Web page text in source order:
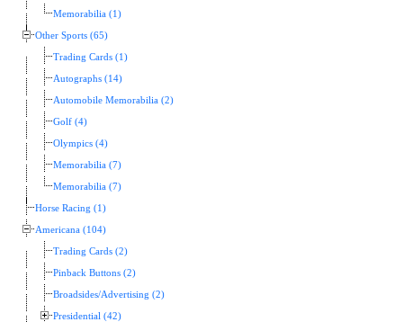
Memorabilia (1)
Other Sports (65)
Trading Cards (1)
Autographs (14)
Automobile Memorabilia (2)
Golf (4)
Olympics (4)
Memorabilia (7)
Memorabilia (7)
Horse Racing (1)
Americana (104)
Trading Cards (2)
Pinback Buttons (2)
Broadsides/Advertising (2)
Presidential (42)